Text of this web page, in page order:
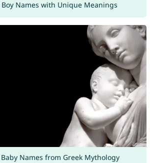
Names with Unique Meanings
Names from Greek Mythology